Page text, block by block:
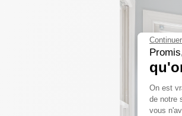
On est
de notre
vous